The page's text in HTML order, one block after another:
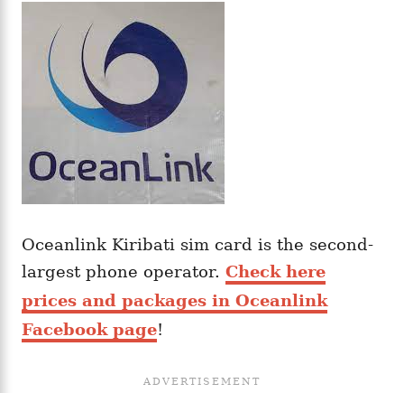
Oceanlink Kiribati sim card is the second-
largest phone operator. Check here
prices and packages in Oceanlink
Facebook page!